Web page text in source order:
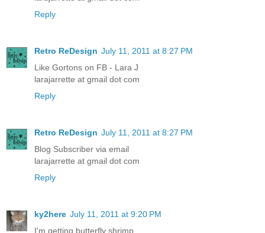
Reply
Retro ReDesign July 11, 2011 at 8:27 PM
Like Gortons on FB - Lara J
larajarrette at gmail dot com
Reply
Retro ReDesign July 11, 2011 at 8:27 PM
Blog Subscriber via email
larajarrette at gmail dot com
Reply
ky2here July 11, 2011 at 9:20 PM
I'm getting butterfly shrimp.